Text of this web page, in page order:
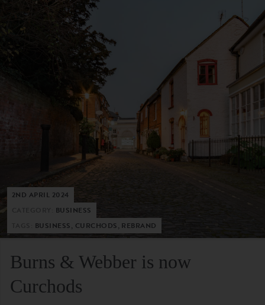
2ND APRIL 2024
BUSINESS
BUSINESS, CURCHODS, REBRAND
Burns & Webber is now
Curchods